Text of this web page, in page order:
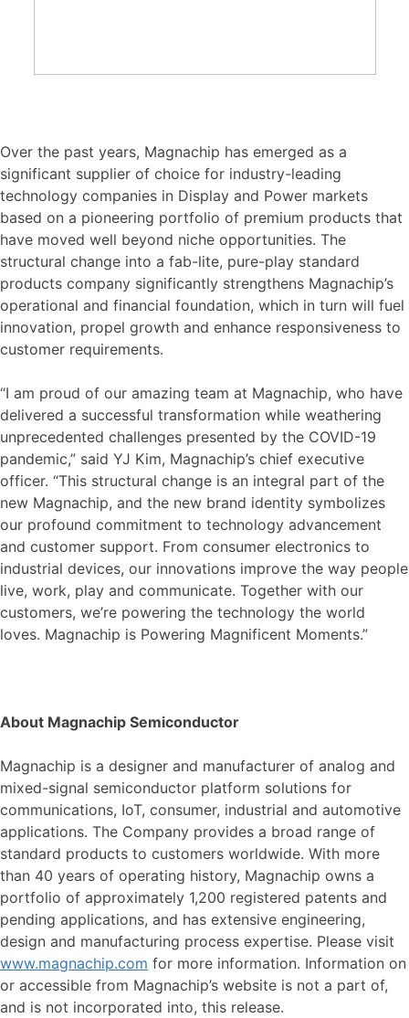
Over the past years, Magnachip has emerged as a
significant supplier of choice for industry-leading
technology companies in Display and Power markets
based on a pioneering portfolio of premium products that
have moved well beyond niche opportunities. The
structural change into a fab-lite, pure-play standard
products company significantly strengthens Magnachip’s
operational and financial foundation, which in turn will fuel
innovation, propel growth and enhance responsiveness to
customer requirements.
“I am proud of our amazing team at Magnachip, who have
delivered a successful transformation while weathering
unprecedented challenges presented by the COVID-19
pandemic,” said YJ Kim, Magnachip’s chief executive
officer. “This structural change is an integral part of the
new Magnachip, and the new brand identity symbolizes
our profound commitment to technology advancement
and customer support. From consumer electronics to
industrial devices, our innovations improve the way people
live, work, play and communicate. Together with our
customers, we’re powering the technology the world
loves. Magnachip is Powering Magnificent Moments.”
About Magnachip Semiconductor
Magnachip is a designer and manufacturer of analog and
mixed-signal semiconductor platform solutions for
communications, IoT, consumer, industrial and automotive
applications. The Company provides a broad range of
standard products to customers worldwide. With more
than 40 years of operating history, Magnachip owns a
portfolio of approximately 1,200 registered patents and
pending applications, and has extensive engineering,
design and manufacturing process expertise. Please visit
www.magnachip.com for more information. Information on
or accessible from Magnachip’s website is not a part of,
and is not incorporated into, this release.